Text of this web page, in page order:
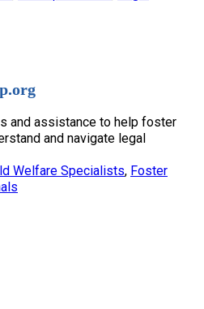
and assistance to help foster
and navigate legal
Welfare Specialists, Foster